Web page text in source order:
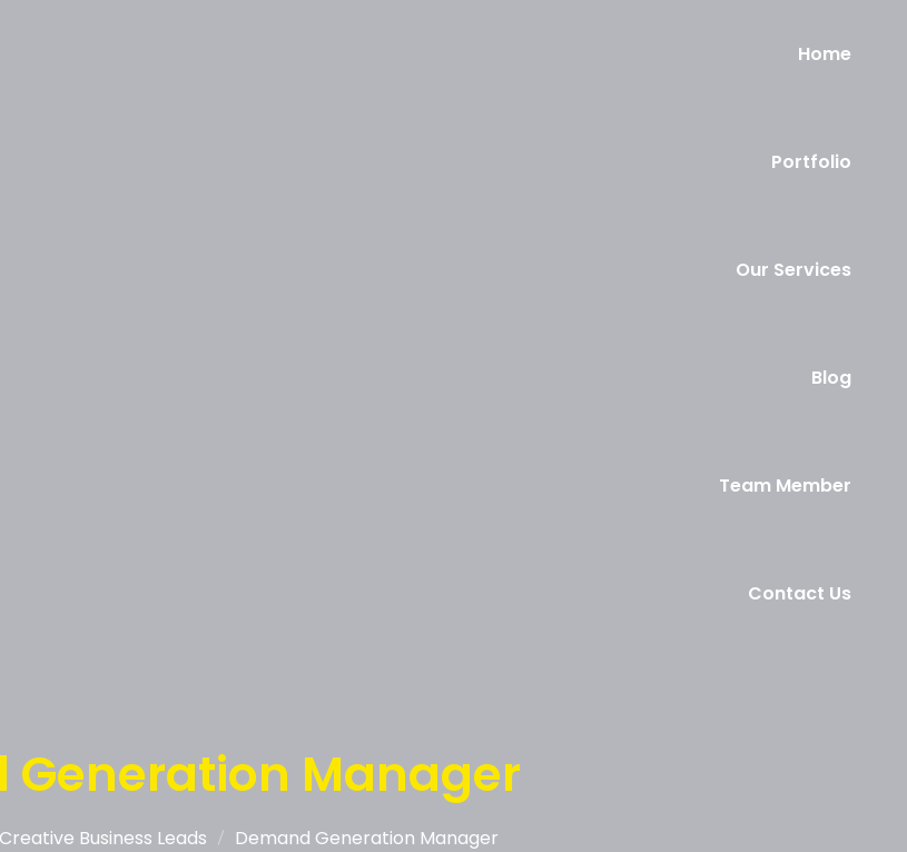
Home
Portfolio
Our Services
Blog
Team Member
Contact Us
Generation Manager
Creative Business Leads Demand Generation Manager